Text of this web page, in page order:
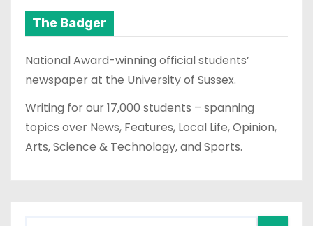
The Badger
National Award-winning official students’
newspaper at the University of Sussex.
Writing for our 17,000 students – spanning
topics over News, Features, Local Life, Opinion,
Arts, Science & Technology, and Sports.